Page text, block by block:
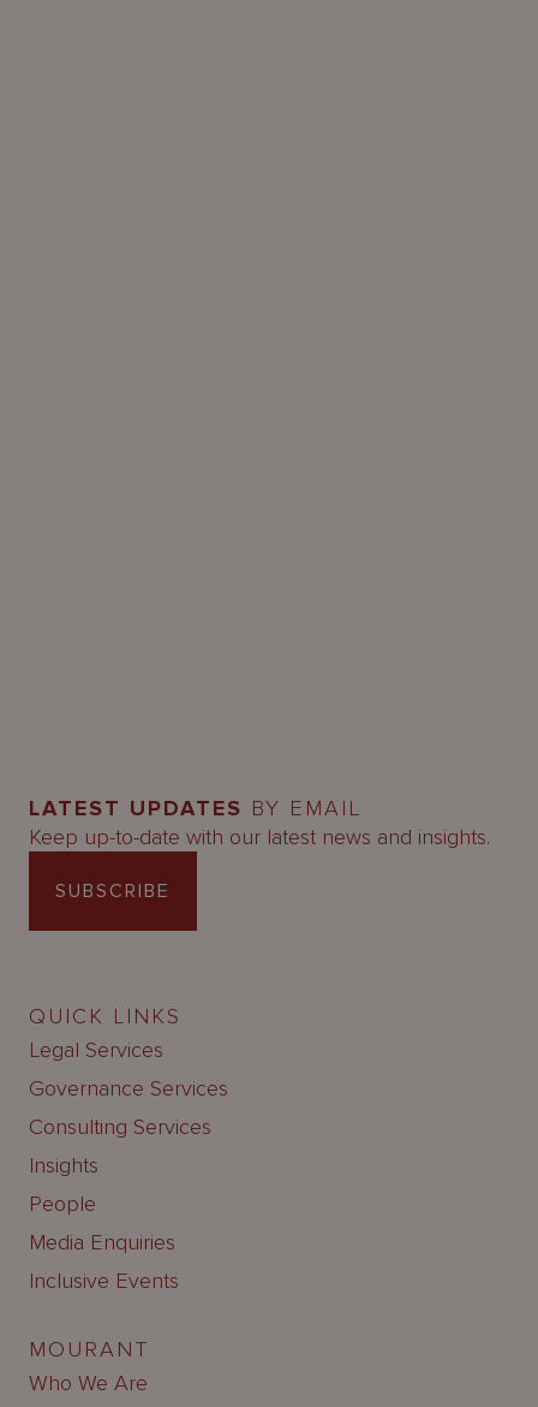
LATEST UPDATES BY EMAIL
Keep up-to-date with our latest news and insights.
SUBSCRIBE
QUICK LINKS
Legal Services
Governance Services
Consulting Services
Insights
People
Media Enquiries
Inclusive Events
MOURANT
Who We Are